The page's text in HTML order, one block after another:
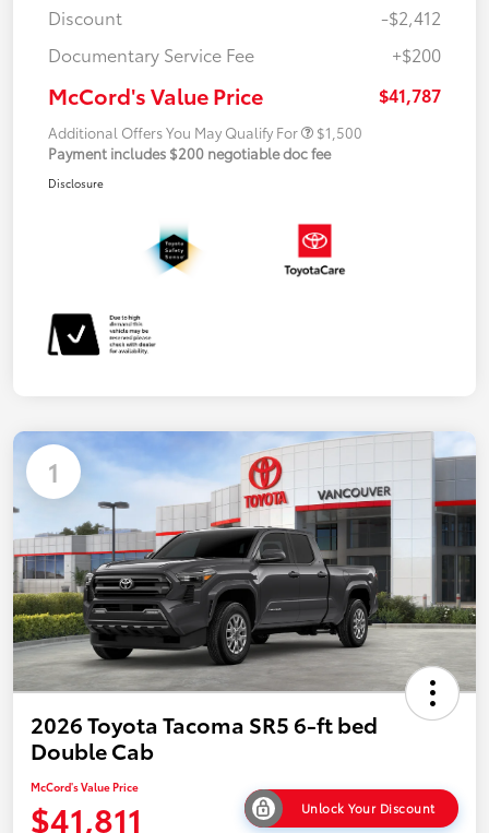
Discount
-$2,412
Documentary Service Fee
+$200
McCord's Value Price $41,787
Additional Offers You May Qualify For
$1,500
Payment includes $200 negotiable doc fee
Disclosure
1
2026 Toyota Tacoma SR5 6-ft bed
Double Cab
McCord's Value Price
$41,811 Unlock Your Discount